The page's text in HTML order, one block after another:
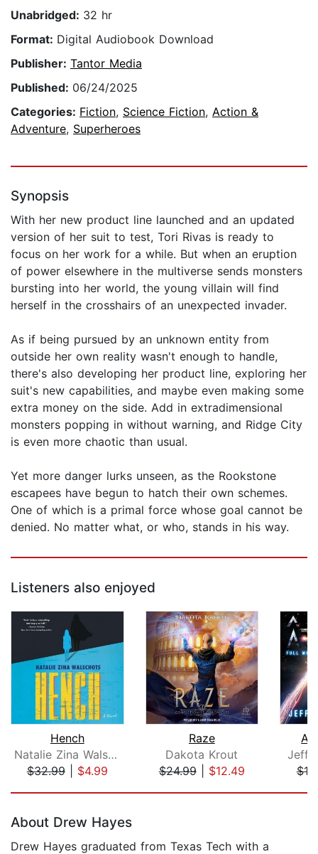
Unabridged: 32 hr
Format: Digital Audiobook Download
Publisher: Tantor Media
Published: 06/24/2025
Categories: Fiction, Science Fiction, Action &
Adventure, Superheroes
Synopsis
With her new product line launched and an updated
version of her suit to test, Tori Rivas is ready to
focus on her work for a while. But when an eruption
of power elsewhere in the multiverse sends monsters
bursting into her world, the young villain will find
herself in the crosshairs of an unexpected invader.
As if being pursued by an unknown entity from
outside her own reality wasn't enough to handle,
there's also developing her product line, exploring her
suit's new capabilities, and maybe even making some
extra money on the side. Add in extradimensional
monsters popping in without warning, and Ridge City
is even more chaotic than usual.
Yet more danger lurks unseen, as the Rookstone
escapees have begun to hatch their own schemes.
One of which is a primal force whose goal cannot be
denied. No matter what, or who, stands in his way.
Listeners also enjoyed
Hench
Natalie Zina Walschots
$32.99| $4.99
Raze
Dakota Krout
$24.99| $12.49
About Drew Hayes
Drew Hayes graduated from Texas Tech with a